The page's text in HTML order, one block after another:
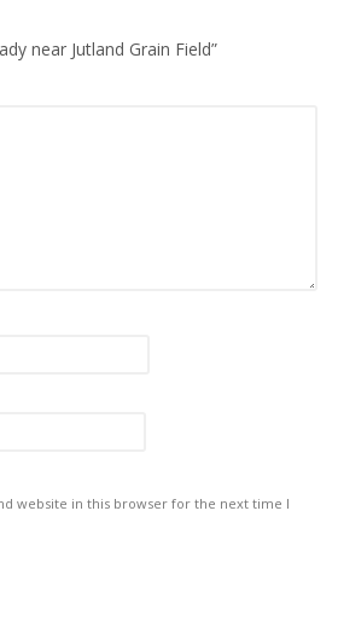
near Jutland Grain Field”
website in this browser for the next time I